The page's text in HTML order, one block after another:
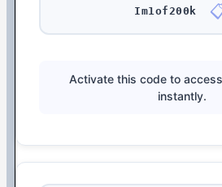
Im1of200k
Activate this code to
instantly.